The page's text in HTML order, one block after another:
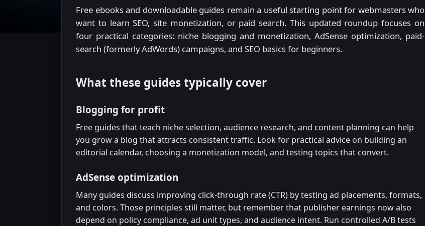
Free ebooks and downloadable guides remain a useful starting point for webmasters who
want to learn SEO, site monetization, or paid search. This updated roundup focuses on
four practical categories: niche blogging and monetization, AdSense optimization, paid-
search (formerly AdWords) campaigns, and SEO basics for beginners.
What these guides typically cover
Blogging for profit
Free guides that teach niche selection, audience research, and content planning can help
you grow a blog that attracts consistent traffic. Look for practical advice on building an
editorial calendar, choosing a monetization model, and testing topics that convert.
AdSense optimization
Many guides discuss improving click-through rate (CTR) by testing ad placements, formats,
and colors. Those principles still matter, but remember that publisher earnings now also
depend on policy compliance, ad unit types, and audience intent. Run controlled A/B tests